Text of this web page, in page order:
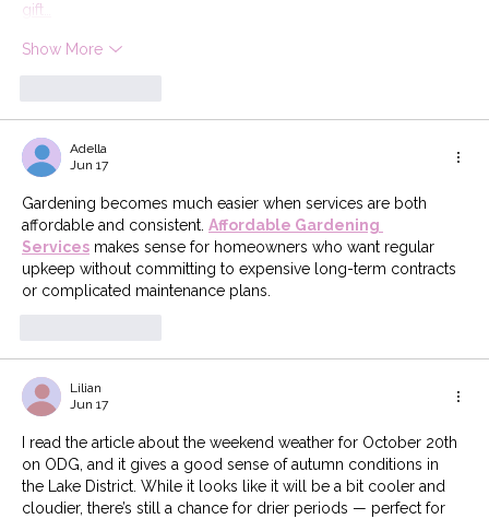
gift…
Show More
Adella
Jun 17
Gardening becomes much easier when services are both
affordable and consistent. Affordable Gardening
Services makes sense for homeowners who want regular
upkeep without committing to expensive long-term contracts
or complicated maintenance plans.
Lilian
Jun 17
I read the article about the weekend weather for October 20th
on ODG, and it gives a good sense of autumn conditions in
the Lake District. While it looks like it will be a bit cooler and
cloudier, there’s still a chance for drier periods — perfect for